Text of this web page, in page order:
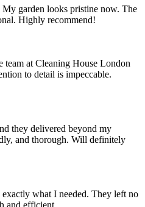
My garden looks pristine now. The
Highly recommend!
team at Cleaning House London
to detail is impeccable.
they delivered beyond my
and thorough. Will definitely
what I needed. They left no